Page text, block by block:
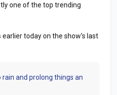
one of the top trending
earlier today on the show's last
and prolong things an